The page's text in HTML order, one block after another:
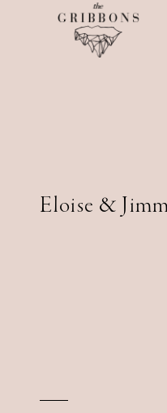
Eloise &